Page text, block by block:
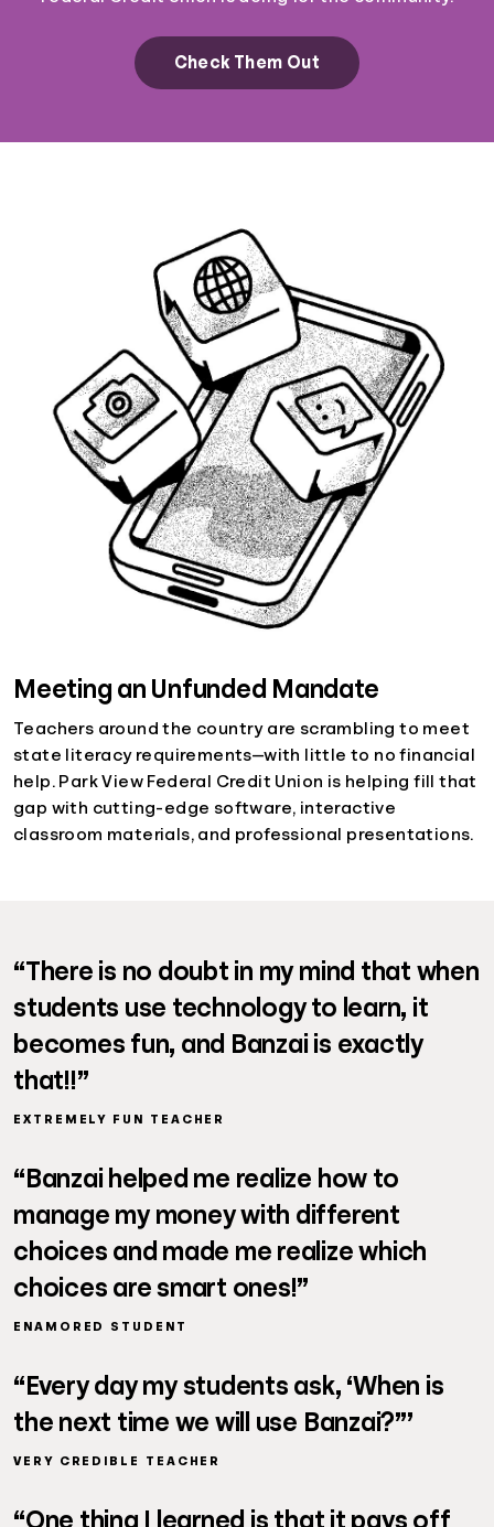
Check Them Out
Meeting an Unfunded Mandate
Teachers around the country are scrambling to meet
state literacy requirements—with little to no financial
help. Park View Federal Credit Union is helping fill that
gap with cutting-edge software, interactive
classroom materials, and professional presentations.
“There is no doubt in my mind that when
students use technology to learn, it
becomes fun, and Banzai is exactly
that!!”
EXTREMELY FUN TEACHER
“Banzai helped me realize how to
manage my money with different
choices and made me realize which
choices are smart ones!”
ENAMORED STUDENT
“Every day my students ask, ‘When is
the next time we will use Banzai?”’
VERY CREDIBLE TEACHER
“One thing I learned is that it pays off